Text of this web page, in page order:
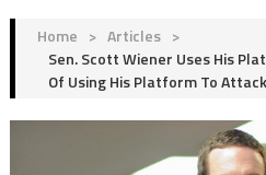
Home > Articles >
Sen. Scott Wiener Uses His
Of Using His Platform To